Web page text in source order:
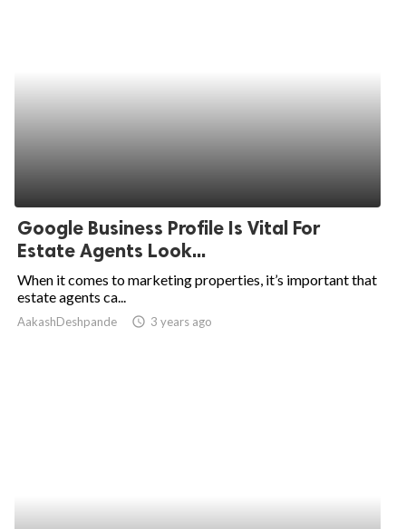
Google Business Profile Is Vital For
Estate Agents Look...
When it comes to marketing properties, it’s important that
estate agents ca...
AakashDeshpande access_time 3 years ago